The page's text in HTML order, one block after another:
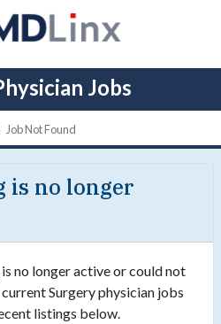
Jobs
Job Not Found
is no longer
no longer active or could not
Surgery physician jobs
listings below.